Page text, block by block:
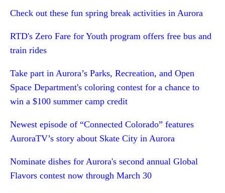
Check out these fun spring break activities in Aurora
RTD's Zero Fare for Youth program offers free bus and
train rides
Take part in Aurora’s Parks, Recreation, and Open
Space Department's coloring contest for a chance to
win a $100 summer camp credit
Newest episode of “Connected Colorado” features
AuroraTV’s story about Skate City in Aurora
Nominate dishes for Aurora's second annual Global
Flavors contest now through March 30